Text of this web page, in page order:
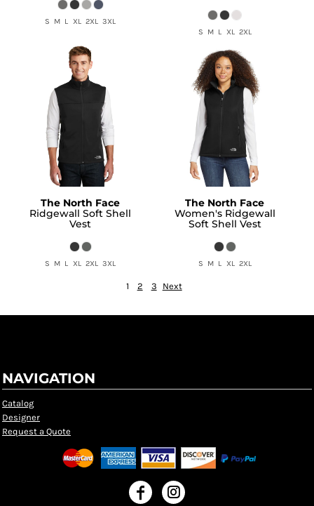
S M L XL 2XL 3XL
S M L XL 2XL
The North Face
Ridgewall Soft Shell
Vest
S M L XL 2XL 3XL
The North Face
Women's Ridgewall
Soft Shell Vest
S M L XL 2XL
1 2 3 Next
NAVIGATION
Catalog
Designer
Request a Quote